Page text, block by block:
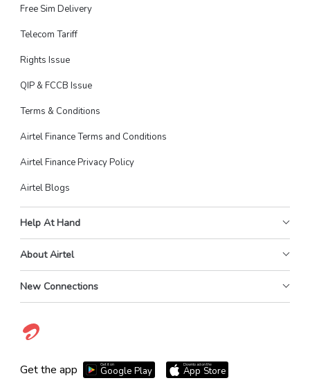
Free Sim Delivery
Telecom Tariff
Rights Issue
QIP & FCCB Issue
Terms & Conditions
Airtel Finance Terms and Conditions
Airtel Finance Privacy Policy
Airtel Blogs
Help At Hand
About Airtel
New Connections
Get the app Get it on
Google Play
Download on the
App Store